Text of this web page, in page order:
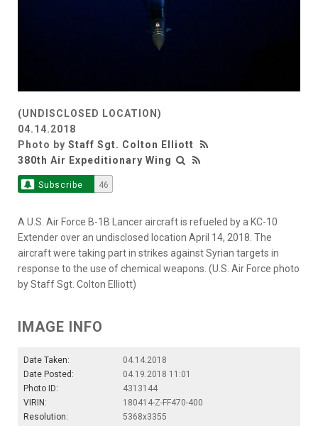
(UNDISCLOSED LOCATION)
04.14.2018
Photo by Staff Sgt. Colton Elliott
380th Air Expeditionary Wing
Subscribe 46
A U.S. Air Force B-1B Lancer aircraft is refueled by a KC-10
Extender over an undisclosed location April 14, 2018. The
aircraft were taking part in strikes against Syrian targets in
response to the use of chemical weapons. (U.S. Air Force photo
by Staff Sgt. Colton Elliott)
IMAGE INFO
Date Taken:
04.14.2018
Date Posted:
04.19.2018 11:01
Photo ID:
4313144
VIRIN:
180414-Z-FF470-400
Resolution:
5368x3355